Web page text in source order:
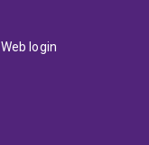
Web login